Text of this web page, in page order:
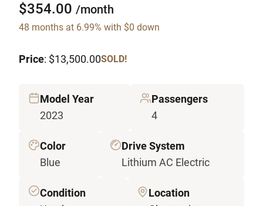
$354.00 /month
48 months at 6.99% with $0 down
Price: $13,500.00SOLD!
Model Year
2023
Passengers
4
Color
Blue
Drive System
Lithium AC Electric
Condition
Location